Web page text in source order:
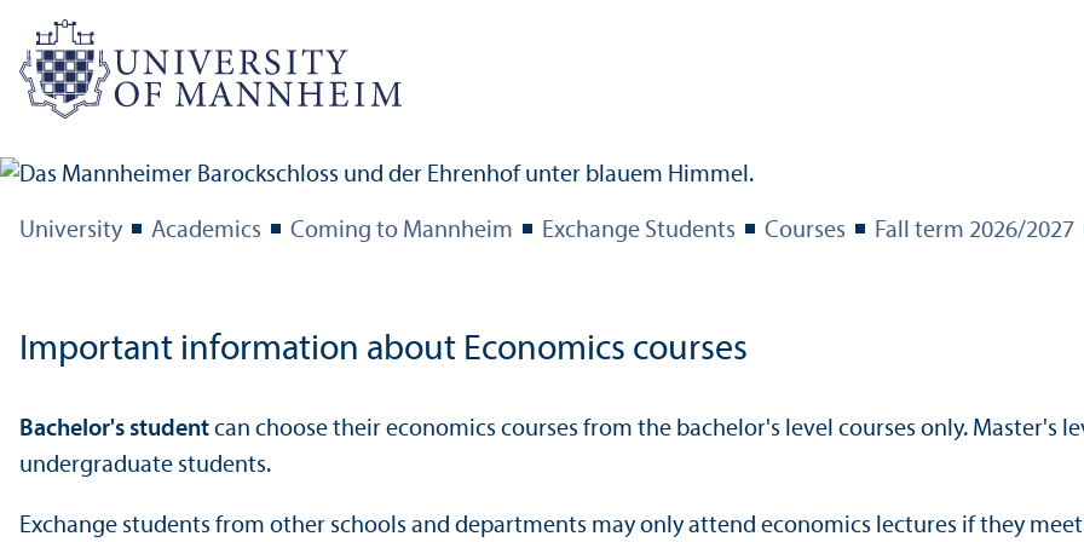
University Academics Coming to Mannheim Exchange Students Courses Fall term 2026/2027
Important information about Economics courses
Bachelor's student can choose their economics courses from the bachelor's level courses only. Master's
undergraduate students.
Exchange students from other schools and departments may only attend economics lectures if they